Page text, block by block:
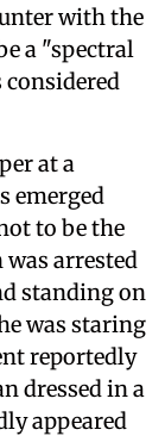
with the
a "spectral
considered
at a
emerged
to be the
arrested
standing on
was staring
reportedly
dressed in a
appeared